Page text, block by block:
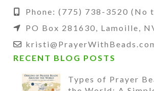
Phone: (775) 738-3520 (No
PO Box 281630, Lamoille,
RECENT BLOG POSTS
Types of Prayer